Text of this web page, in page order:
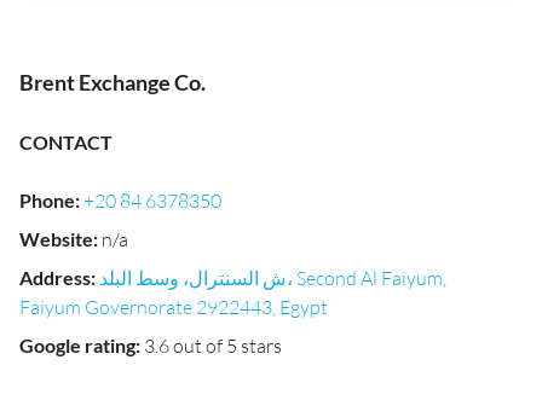
Brent Exchange Co.
CONTACT
Phone:+20 84 6378350
Website: n/a
Address: ش السنترال، وسط البلد، Second Al Faiyum,
Faiyum Governorate 2922443, Egypt
Google rating: 3.6 out of 5 stars